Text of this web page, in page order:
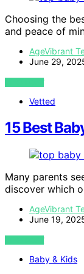
Choosing the
and peace of
AgeVibrant
June 29,
VIEW POST
Vetted
15 Best
Many parents
discover which
AgeVibrant
June 19,
VIEW POST
Baby & Kids